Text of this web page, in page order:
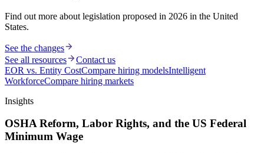
Find out more about legislation proposed in 2026 in the United
States.
See the changes
See all resources
Contact us
EOR vs. Entity CostCompare hiring modelsIntelligent
WorkforceCompare hiring markets
Insights
OSHA Reform, Labor Rights, and the US Federal
Minimum Wage